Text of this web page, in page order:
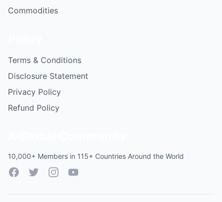
Commodities
Terms & Conditions
Disclosure Statement
Privacy Policy
Refund Policy
10,000+ Members in 115+ Countries Around the World
FacebookTwitterInstagramYouTube